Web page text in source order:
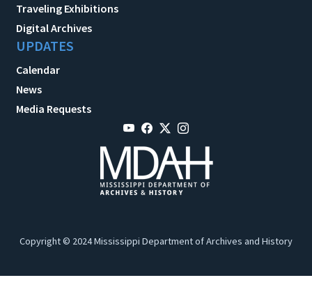
Traveling Exhibitions
Digital Archives
UPDATES
Calendar
News
Media Requests
Copyright © 2024 Mississippi Department of Archives and History